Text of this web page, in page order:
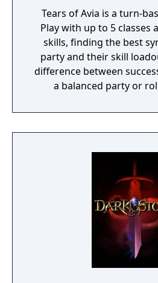
Tears of Avia is a turn-
Play with up to 5 classes
skills, finding the best
party and their skill
difference between
a balanced party or
skills being weapon
bound, there are endless